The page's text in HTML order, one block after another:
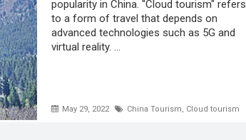
May 29, 2022 China Tourism Cloud tourism
popularity in China. "Cloud tourism" refers
to a form of travel that depends on
advanced technologies such as 5G and
virtual reality. ...